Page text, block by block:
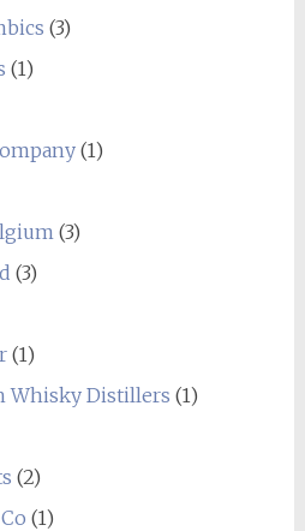
(3)
(1)
(1)
(3)
(3)
(1)
Whisky Distillers (1)
(2)
(1)